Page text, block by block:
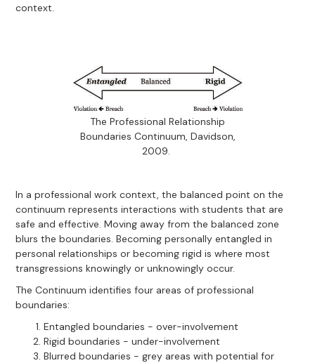
context.
The Professional Relationship
Boundaries Continuum, Davidson,
2009.
In a professional work context, the balanced point on the
continuum represents interactions with students that are
safe and effective. Moving away from the balanced zone
blurs the boundaries. Becoming personally entangled in
personal relationships or becoming rigid is where most
transgressions knowingly or unknowingly occur.
The Continuum identifies four areas of professional
boundaries:
Entangled boundaries - over-involvement
Rigid boundaries - under-involvement
Blurred boundaries - grey areas with potential for